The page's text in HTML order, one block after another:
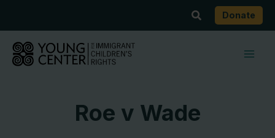
content
SearchDonate
Roe v Wade